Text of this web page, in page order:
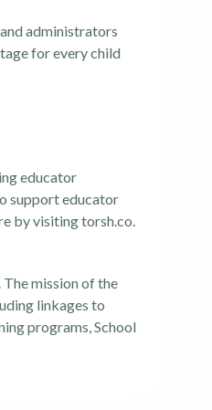
administrators
for every child
educator
support educator
by visitingtorsh.co.
mission of the
linkages to
programs, School